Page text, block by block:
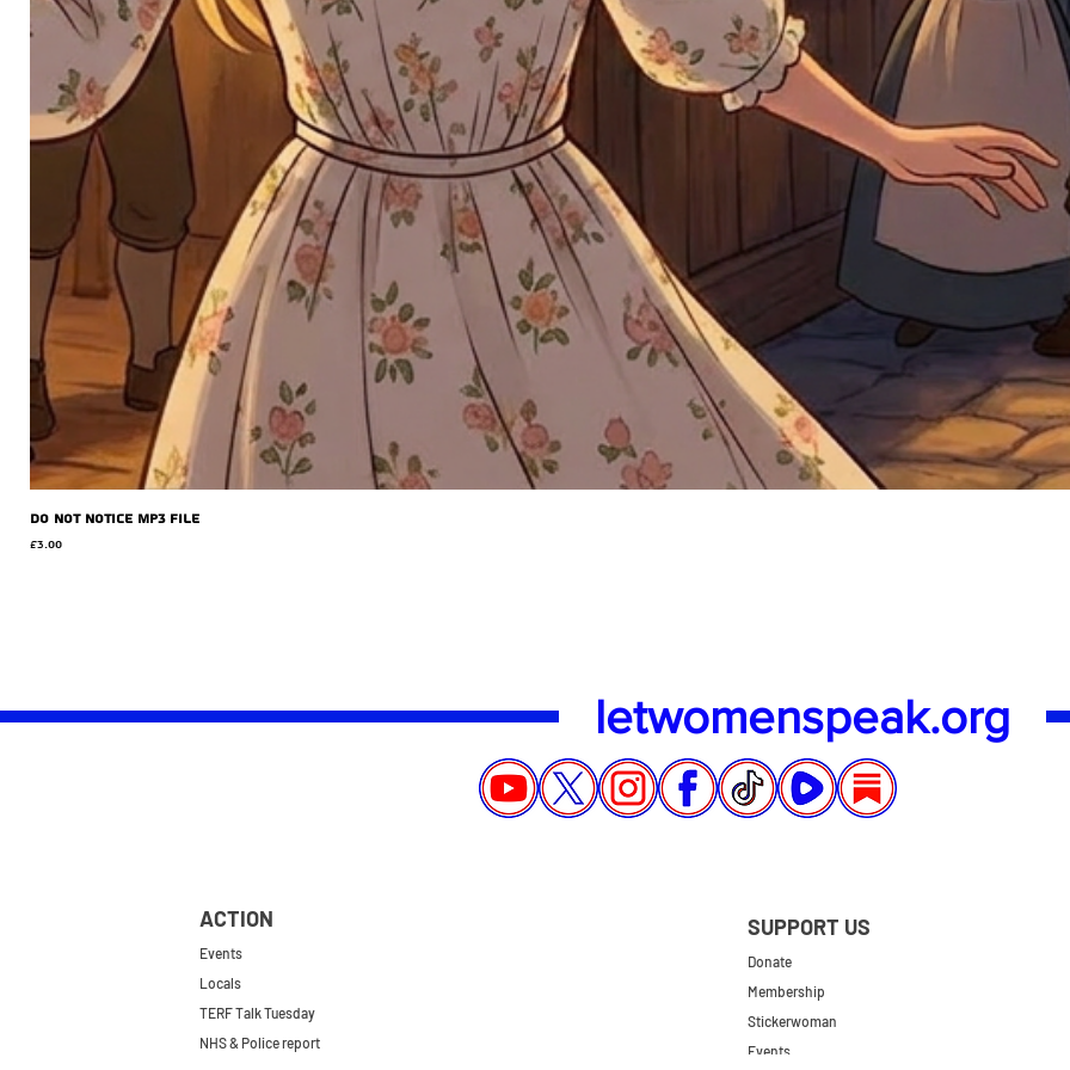
Do Not Notice MP3 file
Price
£3.00
letwomenspeak.org
ACTION
Events
Locals
TERF Talk Tuesday
NHS & Police report
SUPPORT US
Donate
Membership
Stickerwoman
Events